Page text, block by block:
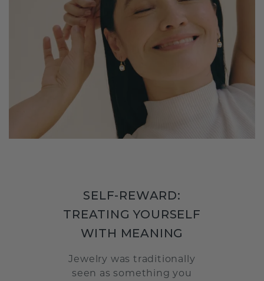
SELF-REWARD:
TREATING YOURSELF
WITH MEANING
Jewelry was traditionally
seen as something you